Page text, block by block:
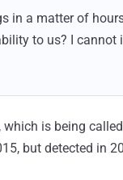
in a matter of
to us? I
is being
but detected in